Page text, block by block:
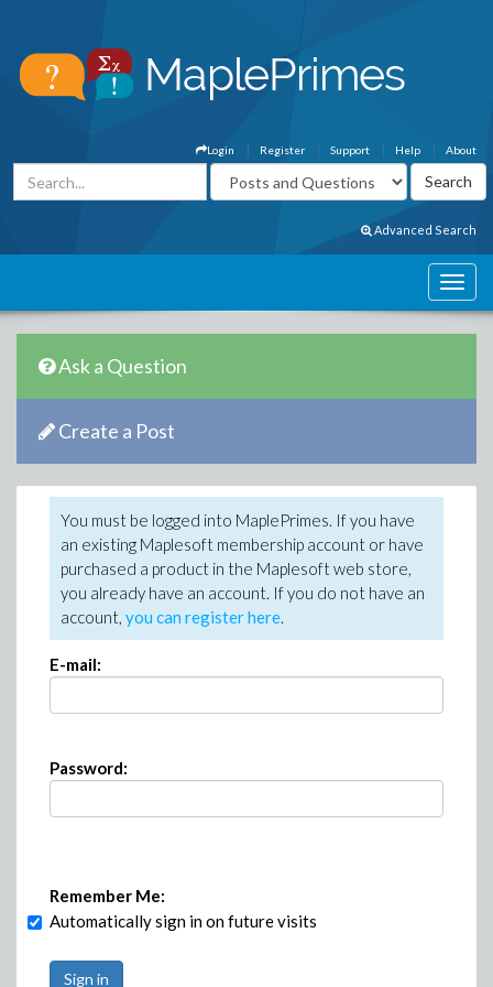
About
Help
Support
Register
Login
Advanced Search
Ask a Question
Create a Post
You must be logged into MaplePrimes. If you have
an existing Maplesoft membership account or have
purchased a product in the Maplesoft web store,
you already have an account. If you do not have an
account, you can register here.
E-mail:
Password:
Remember Me:
Automatically sign in on future visits